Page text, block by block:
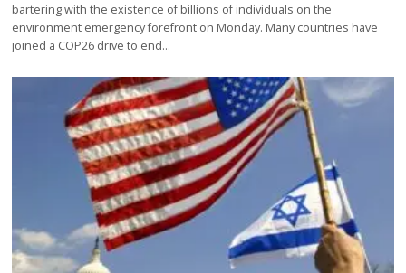
bartering with the existence of billions of individuals on the
environment emergency forefront on Monday. Many countries have
joined a COP26 drive to end…